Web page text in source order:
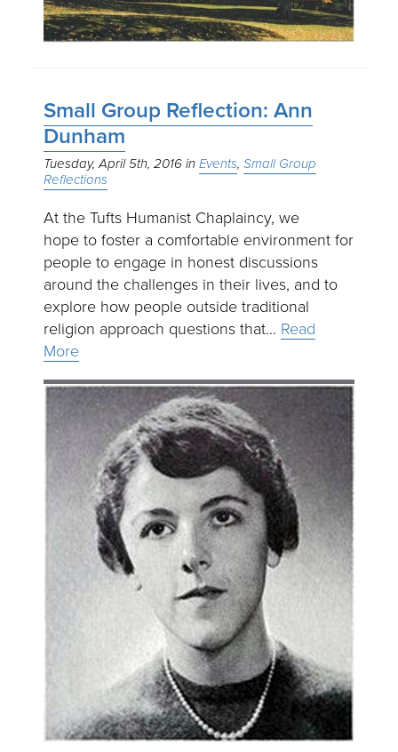
Small Group Reflection: Ann
Dunham
Tuesday, April 5th, 2016 Events Small Group
Reflections
At the Tufts Humanist Chaplaincy, we
hope to foster a comfortable environment for
people to engage in honest discussions
around the challenges in their lives, and to
explore how people outside traditional
religion approach questions that… Read
More